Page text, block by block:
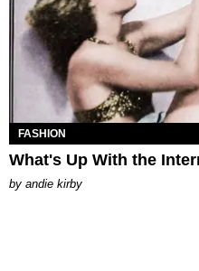
FASHION
What's Up With the
by andie kirby